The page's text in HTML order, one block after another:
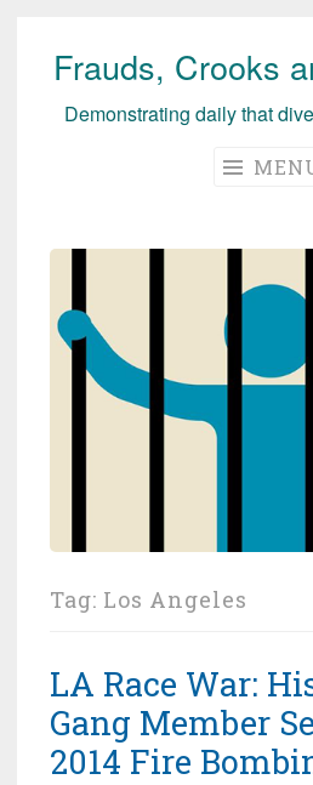
Skip
Frauds, Crooks
Demonstrating daily that
Tag: Los Angeles
LA Race War:
Gang Member
2014 Fire